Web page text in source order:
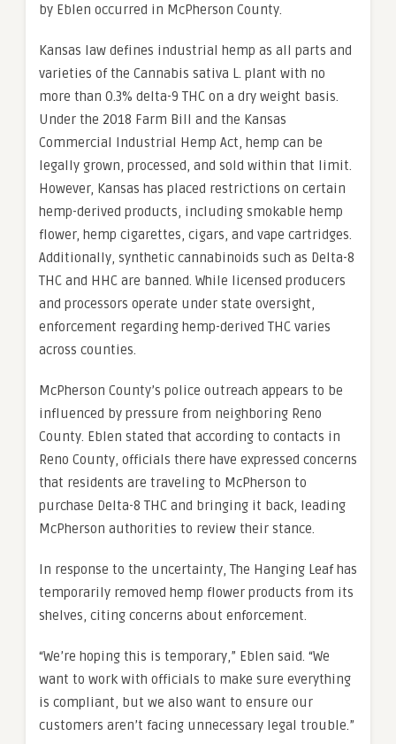
by Eblen occurred in McPherson County.
Kansas law defines industrial hemp as all parts and
varieties of the Cannabis sativa L. plant with no
more than 0.3% delta-9 THC on a dry weight basis.
Under the 2018 Farm Bill and the Kansas
Commercial Industrial Hemp Act, hemp can be
legally grown, processed, and sold within that limit.
However, Kansas has placed restrictions on certain
hemp-derived products, including smokable hemp
flower, hemp cigarettes, cigars, and vape cartridges.
Additionally, synthetic cannabinoids such as Delta-8
THC and HHC are banned. While licensed producers
and processors operate under state oversight,
enforcement regarding hemp-derived THC varies
across counties.
McPherson County’s police outreach appears to be
influenced by pressure from neighboring Reno
County. Eblen stated that according to contacts in
Reno County, officials there have expressed concerns
that residents are traveling to McPherson to
purchase Delta-8 THC and bringing it back, leading
McPherson authorities to review their stance.
In response to the uncertainty, The Hanging Leaf has
temporarily removed hemp flower products from its
shelves, citing concerns about enforcement.
“We’re hoping this is temporary,” Eblen said. “We
want to work with officials to make sure everything
is compliant, but we also want to ensure our
customers aren’t facing unnecessary legal trouble.”